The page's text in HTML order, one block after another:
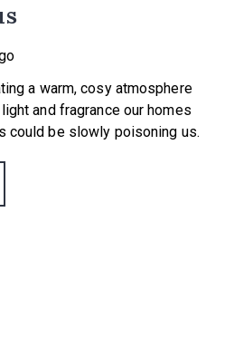
a warm, cosy atmosphere
and fragrance our homes
could be slowly poisoning us.